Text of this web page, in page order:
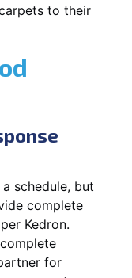
to their
schedule, but
complete
Kedron.
for